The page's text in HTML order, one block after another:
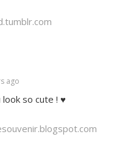
ago
so cute ! ♥